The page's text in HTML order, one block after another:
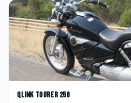
Qlink Tourer 250